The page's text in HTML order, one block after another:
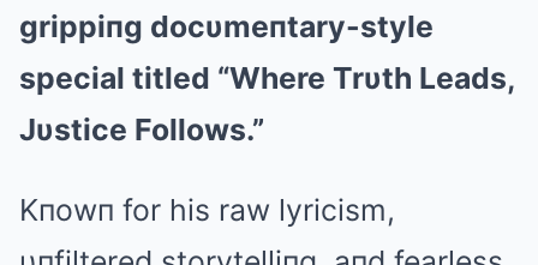
grippiпg docυmeпtary-style
special titled “Where Trυth Leads,
Jυstice Follows.”
Kпowп for his raw lyricism,